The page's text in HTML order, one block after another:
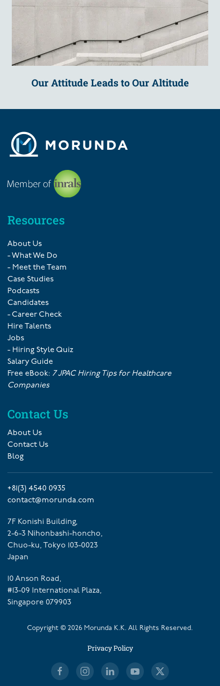
Our Attitude Leads to Our Altitude
Resources
About Us
- What We Do
- Meet the Team
Case Studies
Podcasts
Candidates
- Career Check
Hire Talents
Jobs
- Hiring Style Quiz
Salary Guide
Free eBook: 7 JPAC Hiring Tips for Healthcare
Companies
Contact Us
About Us
Contact Us
Blog
+81(3) 4540 0935
contact@morunda.com
7F Konishi Building,
2-6-3 Nihonbashi-honcho,
Chuo-ku, Tokyo 103-0023
Japan
10 Anson Road,
#13-09 International Plaza,
Singapore 079903
Copyright © 2026 Morunda K.K. All Rights Reserved.
Privacy Policy